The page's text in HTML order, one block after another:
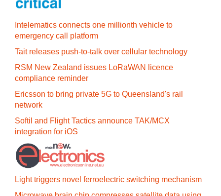
Intelematics connects one millionth vehicle to
emergency call platform
Tait releases push-to-talk over cellular technology
RSM New Zealand issues LoRaWAN licence
compliance reminder
Ericsson to bring private 5G to Queensland's rail
network
Softil and Flight Tactics announce TAK/MCX
integration for iOS
Light triggers novel ferroelectric switching mechanism